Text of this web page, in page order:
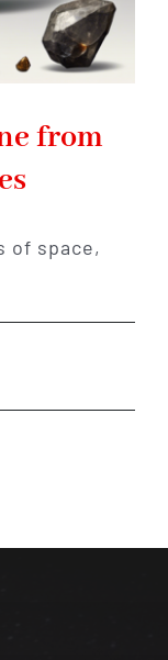
from
of space,